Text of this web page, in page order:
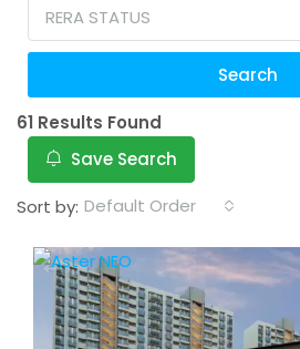
RERA STATUS
Search
61 Results Found
Sort by: Default Order
Save Search